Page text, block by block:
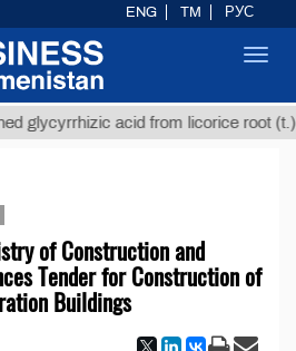
glycyrrhizic acid from licorice root (t.)
of Construction and
Tender for Construction of
Buildings
ENG TM РУС